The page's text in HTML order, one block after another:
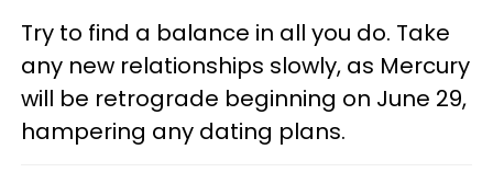
Try to find a balance in all you do. Take
any new relationships slowly, as Mercury
will be retrograde beginning on June 29,
hampering any dating plans.